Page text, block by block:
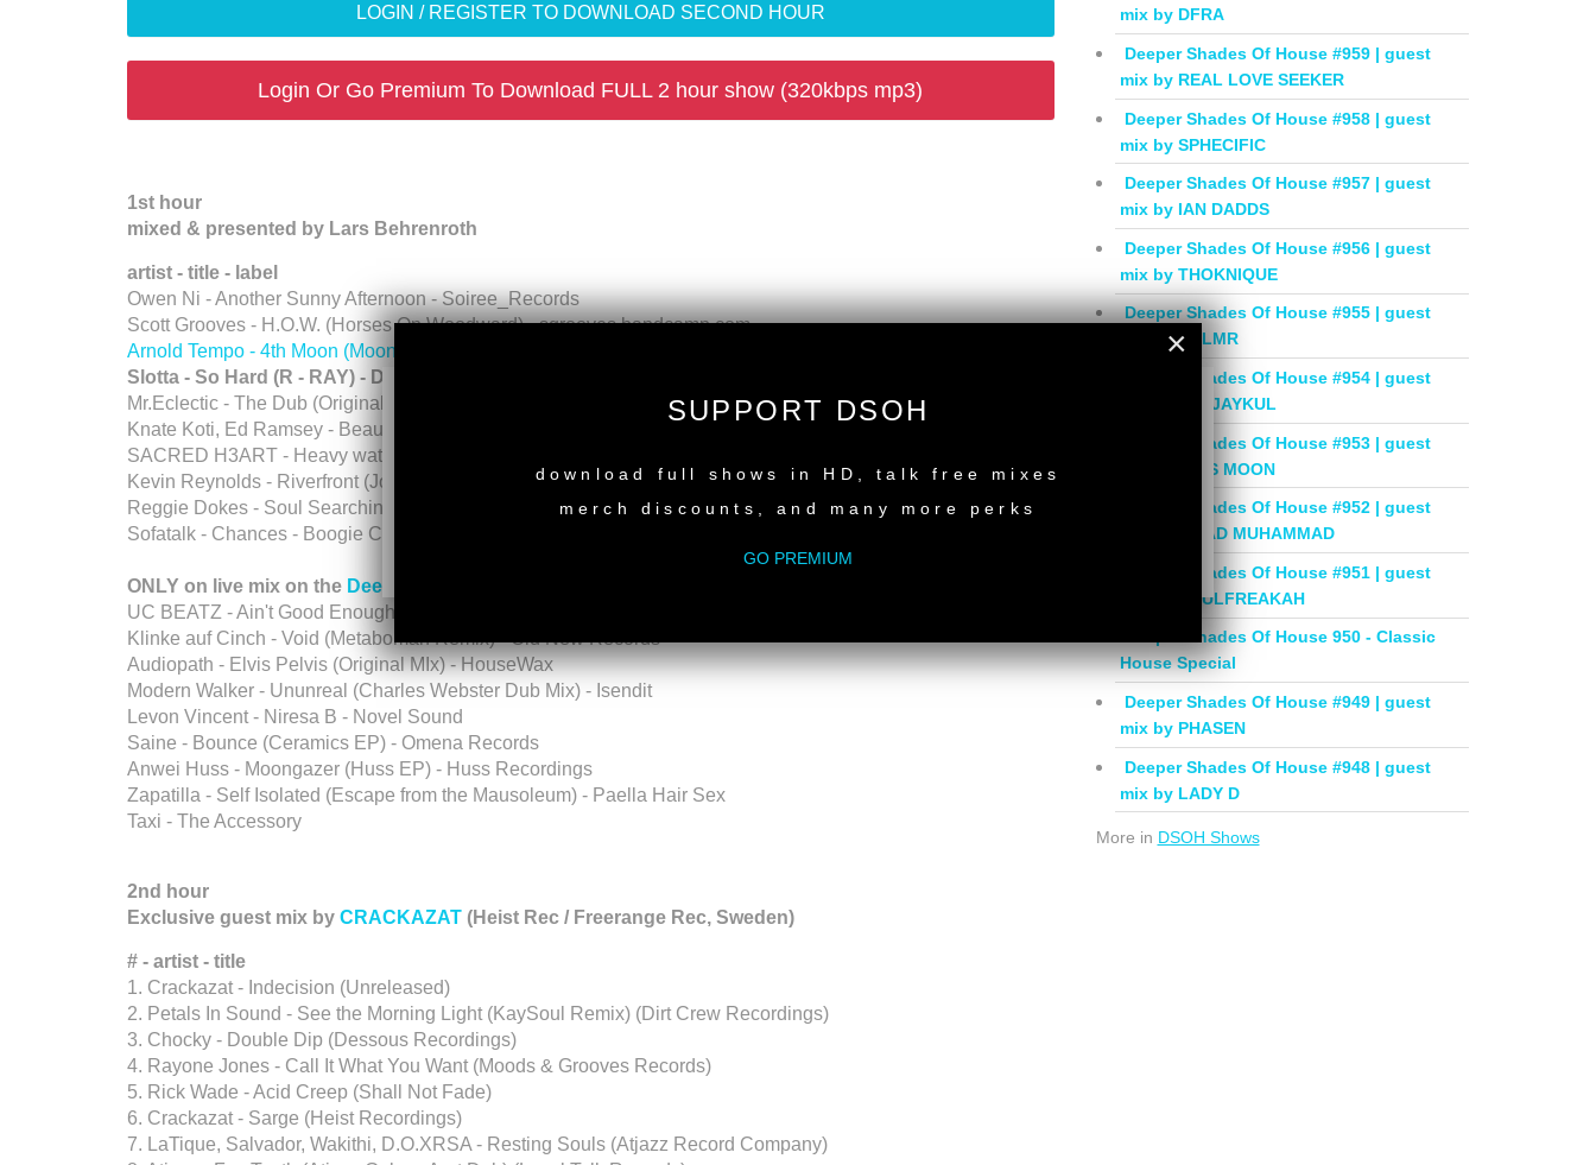
LOGIN / REGISTER TO DOWNLOAD SECOND HOUR
Login Or Go Premium To Download FULL 2 hour show (320kbps mp3)
1st hour
mixed & presented by Lars Behrenroth
artist - title - label
Owen Ni - Another Sunny Afternoon - Soiree_Records
Scott Grooves - H.O.W. (Horses On Woodward) - sgrooves.bandcamp.com
Arnold Tempo - 4th Moon (Moons) - Deeper Shades Recordings
Slotta - So Hard (R - RAY) - Deeper Shades Recordings UPCOMING
Mr.Eclectic - The Dub (Original Mix) - Pasqua Records
Knate Koti, Ed Ramsey - Beautiful World (Original Mix) - Do It Now Recordings
SACRED H3ART - Heavy water (Original Mix) (Outta Pocket) - Ocha Rec.
Kevin Reynolds - Riverfront (Jon Dixon Remix) - Yoruba Records
Reggie Dokes - Soul Searching feat. Skip Pruitt (Conmovedor EP) - Psychostasia Recordings
Sofatalk - Chances - Boogie Cafe
ONLY on live mix on the Deeper Shades YouTube
UC BEATZ - Ain't Good Enough (Crossroads Project Vol. 3) - Sampling As An Art
Klinke auf Cinch - Void (Metaboman Remix) - Old New Records
Audiopath - Elvis Pelvis (Original MIx) - HouseWax
Modern Walker - Ununreal (Charles Webster Dub Mix) - Isendit
Levon Vincent - Niresa B - Novel Sound
Saine - Bounce (Ceramics EP) - Omena Records
Anwei Huss - Moongazer (Huss EP) - Huss Recordings
Zapatilla - Self Isolated (Escape from the Mausoleum) - Paella Hair Sex
Taxi - The Accessory
2nd hour
Exclusive guest mix by CRACKAZAT (Heist Rec / Freerange Rec, Sweden)
# - artist - title
1. Crackazat - Indecision (Unreleased)
2. Petals In Sound - See the Morning Light (KaySoul Remix) (Dirt Crew Recordings)
3. Chocky - Double Dip (Dessous Recordings)
4. Rayone Jones - Call It What You Want (Moods & Grooves Records)
5. Rick Wade - Acid Creep (Shall Not Fade)
6. Crackazat - Sarge (Heist Recordings)
7. LaTique, Salvador, Wakithi, D.O.XRSA - Resting Souls (Atjazz Record Company)
mix by DFRA
Deeper Shades Of House #959 | guest
mix by REAL LOVE SEEKER
Deeper Shades Of House #958 | guest
mix by SPHECIFIC
Deeper Shades Of House #957 | guest
mix by IAN DADDS
Deeper Shades Of House #956 | guest
mix by THOKNIQUE
Deeper Shades Of House #955 | guest
mix by BALMR
Deeper Shades Of House #954 | guest
mix by DEEJAYKUL
Deeper Shades Of House #953 | guest
mix by MISS MOON
Deeper Shades Of House #952 | guest
mix by JIHAD MUHAMMAD
Deeper Shades Of House #951 | guest
mix by SOULFREAKAH
Deeper Shades Of House 950 - Classic
House Special
Deeper Shades Of House #949 | guest
mix by PHASEN
Deeper Shades Of House #948 | guest
mix by LADY D
More in DSOH Shows
×
SUPPORT DSOH
download full shows in HD, talk free mixes
merch discounts, and many more perks
GO PREMIUM